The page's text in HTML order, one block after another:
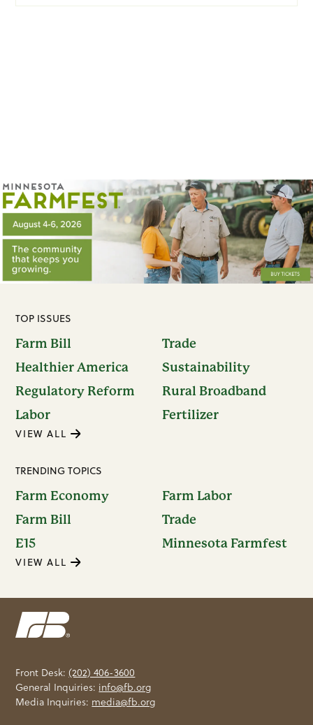
TOP ISSUES
Farm Bill
Trade
Healthier America
Sustainability
Regulatory Reform
Rural Broadband
Labor
Fertilizer
VIEW ALL
TRENDING TOPICS
Farm Economy
Farm Labor
Farm Bill
Trade
E15
Minnesota Farmfest
VIEW ALL
Front Desk:(202) 406-3600
General Inquiries: info@fb.org
Media Inquiries: media@fb.org